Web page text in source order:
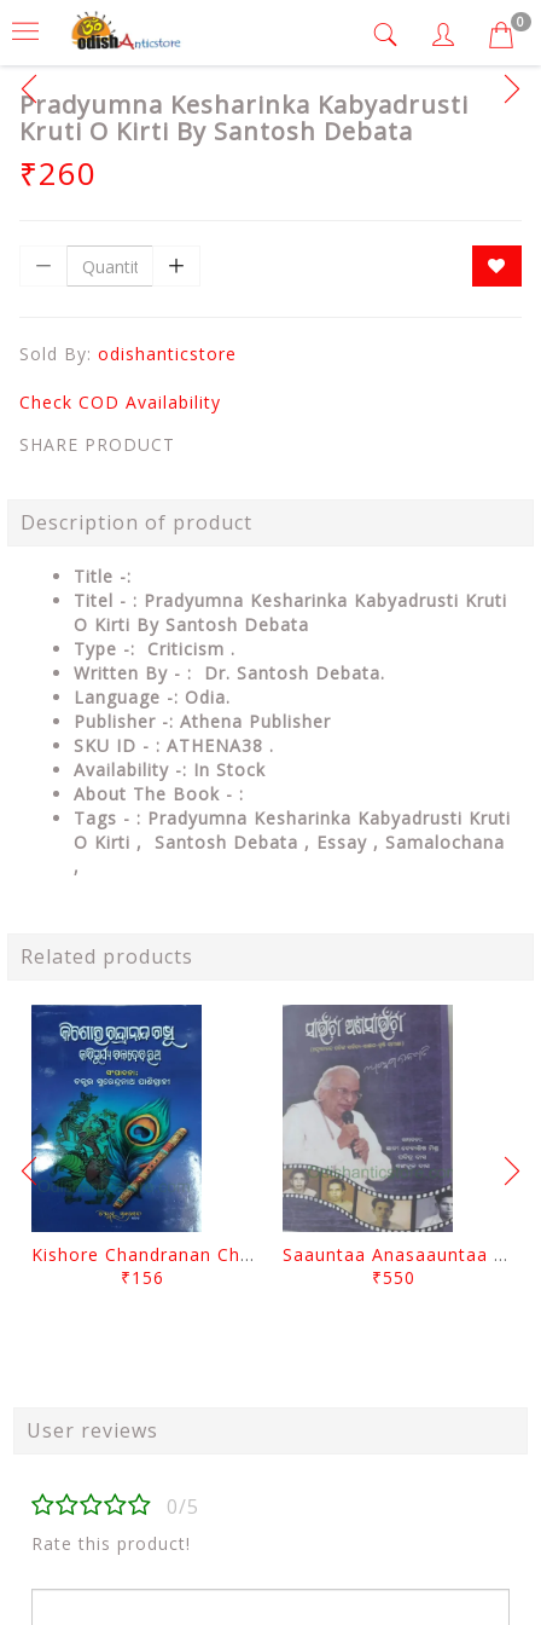
0
Pradyumna Kesharinka Kabyadrusti
Kruti O Kirti By Santosh Debata
₹260
Sold By: odishanticstore
Check COD Availability
SHARE PRODUCT
Description of product
Title -:
Titel - : Pradyumna Kesharinka Kabyadrusti Kruti
O Kirti By Santosh Debata
Type -: Criticism .
Written By - : Dr. Santosh Debata.
Language -: Odia.
Publisher -: Athena Publisher
SKU ID - : ATHENA38 .
Availability -: In Stock
About The Book - :
Tags - : Pradyumna Kesharinka Kabyadrusti Kruti
O Kirti , Santosh Debata , Essay , Samalochana
,
Related products
Kishore Chandranan Champu Kabisurya Baladev Rath By Surendranath Panigrahi
₹156
Saauntaa Anasaauntaa By Pabitra Das
₹550
User reviews
0/5
Rate this product!